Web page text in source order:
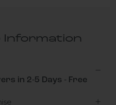
Information
in 2-5 Days - Free